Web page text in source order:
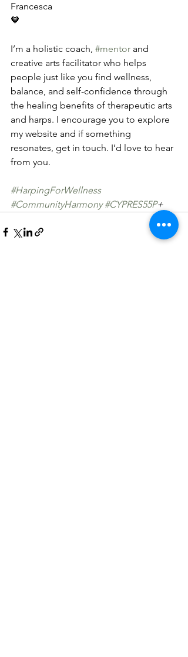
Francesca
🧡
I’m a holistic coach, #mentor and
creative arts facilitator who helps
people just like you find wellness,
balance, and self-confidence through
the healing benefits of therapeutic arts
and harps. I encourage you to explore
my website and if something
resonates, get in touch. I’d love to hear
from you.
#HarpingForWellness
#CommunityHarmony #CYPRES55P+